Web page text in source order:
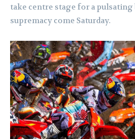
take centre stage for a
supremacy come Saturday.